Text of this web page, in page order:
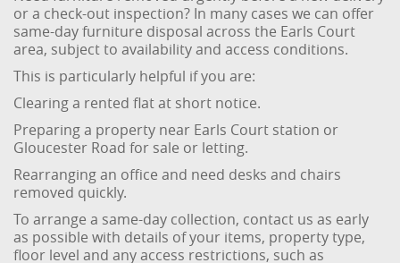
or a check-out inspection? In many cases we can offer
same-day furniture disposal across the Earls Court
area, subject to availability and access conditions.
This is particularly helpful if you are:
Clearing a rented flat at short notice.
Preparing a property near Earls Court station or
Gloucester Road for sale or letting.
Rearranging an office and need desks and chairs
removed quickly.
To arrange a same-day collection, contact us as early
as possible with details of your items, property type,
floor level and any access restrictions, such as